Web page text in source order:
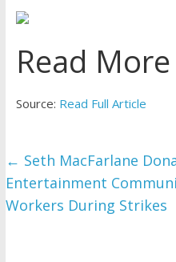
Read
Source: Read Full Article
← Seth MacFarlane
Entertainment
Workers During Strikes